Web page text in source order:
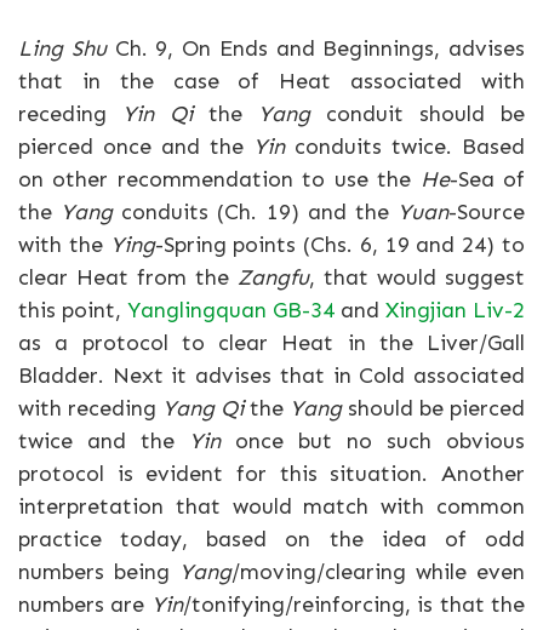
Ling ShuCh. 9, On Ends and Beginnings, advises
that in the case of Heat associated with
receding
Yin Qithe Yangconduit should be
pierced once and the Yinconduits twice. Based
on other recommendation to use the He-Sea of
the Yangconduits (Ch. 19) and the Yuan-Source
with the Ying-Spring points (Chs. 6, 19 and 24) to
clear Heat from the Zangfu, that would suggest
this point, Yanglingquan GB-34 and Xingjian Liv-2
as a protocol to clear Heat in the Liver/Gall
Bladder. Next it advises that in Cold associated
with receding Yang Qithe Yangshould be pierced
twice and the
Yinonce but no such obvious
protocol is evident for this situation. Another
interpretation that would match with common
practice today, based on the idea of odd
numbers being Yang/moving/clearing while even
numbers are Yin/tonifying/reinforcing, is that the